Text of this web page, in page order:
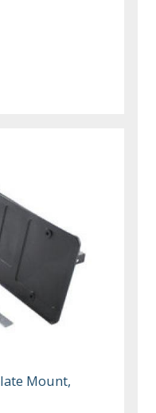
Mount,